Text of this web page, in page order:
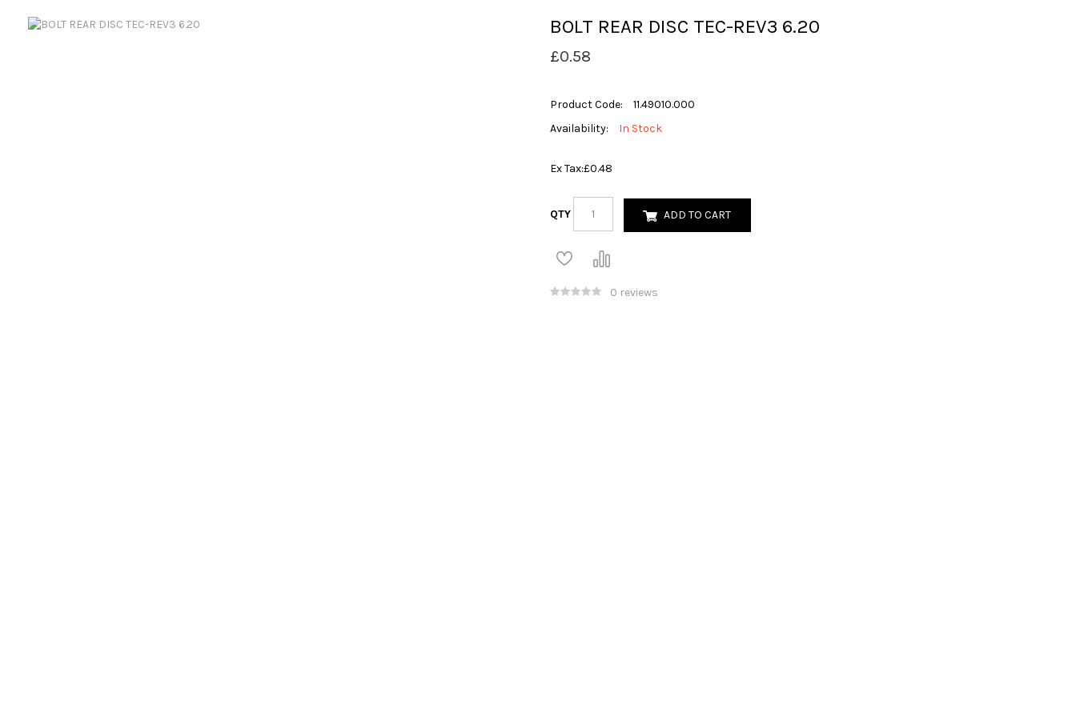
BOLT REAR DISC TEC-REV3 6.20
£0.58
Product Code:
11.49010.000
Availability:
In Stock
Ex Tax:£0.48
QTY ADD TO CART
0 reviews